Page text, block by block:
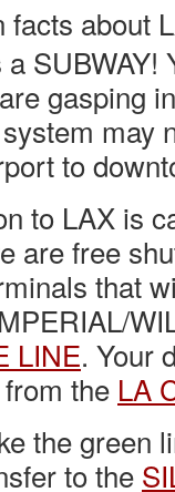
about
SUBWAY!
gasping
may
to
to LAX is
are free
that
LINE. Your
the LA
the green
to the